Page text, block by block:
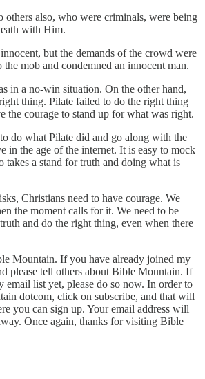
also, who were criminals, were being
with Him.
but the demands of the crowd were
the mob and condemned an innocent man.
in a no-win situation. On the other hand,
thing. Pilate failed to do the right thing
the courage to stand up for what was right.
do what Pilate did and go along with the
in the age of the internet. It is easy to mock
takes a stand for truth and doing what is
Christians need to have courage. We
the moment calls for it. We need to be
and do the right thing, even when there
Mountain. If you have already joined my
please tell others about Bible Mountain. If
email list yet, please do so now. In order to
dotcom, click on subscribe, and that will
you can sign up. Your email address will
Once again, thanks for visiting Bible